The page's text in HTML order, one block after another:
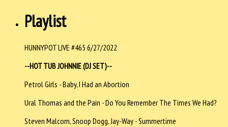
Playlist
HUNNYPOT LIVE #465 6/27/2022
--HOT TUB JOHNNIE (DJ SET)--
Petrol Girls - Baby, I Had an Abortion
Ural Thomas and the Pain - Do You Remember The Times We Had?
Steven Malcom, Snoop Dogg, Jay-Way - Summertime